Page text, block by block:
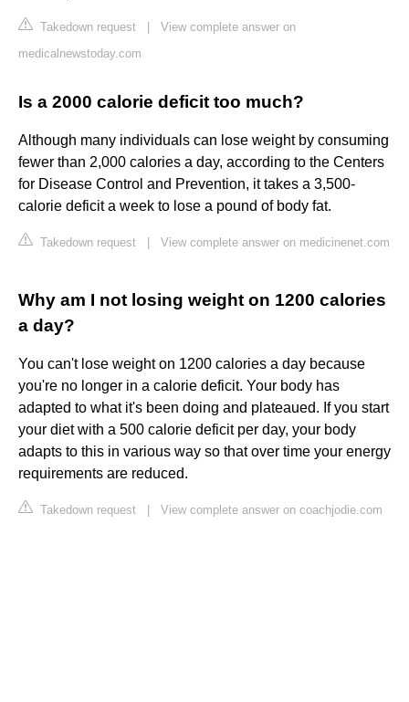
Takedown request
View complete answer on
medicalnewstoday.com
Is a 2000 calorie deficit too much?
Although many individuals can lose weight by consuming
fewer than 2,000 calories a day, according to the Centers
for Disease Control and Prevention, it takes a 3,500-
calorie deficit a week to lose a pound of body fat.
Takedown request View complete answer on medicinenet.com
Why am I not losing weight on 1200 calories
a day?
You can't lose weight on 1200 calories a day because
you're no longer in a calorie deficit. Your body has
adapted to what it's been doing and plateaued. If you start
your diet with a 500 calorie deficit per day, your body
adapts to this in various way so that over time your energy
requirements are reduced.
Takedown request View complete answer on coachjodie.com